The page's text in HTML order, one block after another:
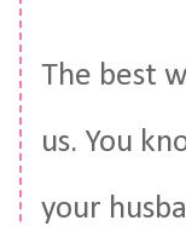
The best
us. You
your